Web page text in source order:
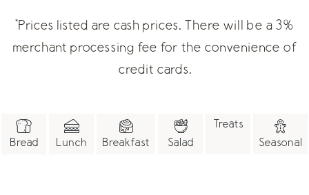
*Prices listed are cash prices. There will be a 3%
merchant processing fee for the convenience of
credit cards.
Bread Lunch Breakfast Salad
Treats
Seasonal